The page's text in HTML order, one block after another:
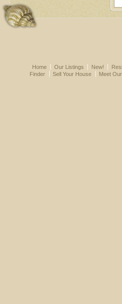
Home Our Listings New!
Finder
Sell Your House Meet